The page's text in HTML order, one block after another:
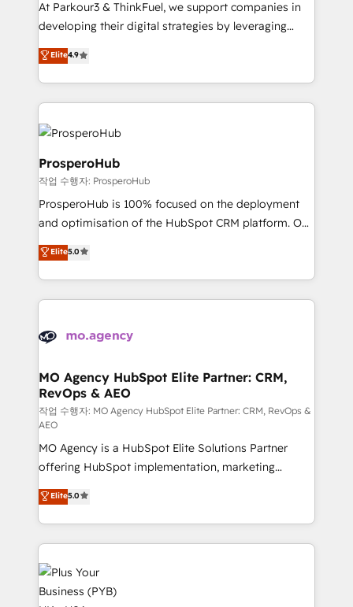
growth and positioning yourself as an undisputed
transformation process A methodology designed to
implement HubSpot effectively and optimize your
record of business transformation, our growth-first
markets.
At Parkour3 & ThinkFuel, we support companies in
developing their digital strategies by leveraging
technologies and automating their marketing and
sales processes to generate growth. Our offer spans
from Strategy to Operations. We specialize in CRM
onboarding and implementation, web design, sales
& marketing automation, and digital marketing. With
extensive experience working with tech companies
and manufacturers since 2002, we are committed to
empowering our clients and developing their
autonomy. Get to grips with HubSpot through
guided implementation and seamless integration of
you like support in deploying your inbound
Canadian agencies, and we both hold Onboarding
Accreditations. Based in Canada (coast to coast), our
Elite4.9
ProsperoHub
작업 수행자: ProsperoHub
ProsperoHub is 100% focused on the deployment
and optimisation of the HubSpot CRM platform. Our
highly experienced team of solutions experts will
ensure that you achieve maximum adoption and
ROI from your HubSpot investment. Use our
extensive HubSpot, sales, marketing, service and
HubSpot journey, design and implement your
infrastructure to life. Our collaborative approach
keeps you in control whilst we plan and support the
route to your revenue goals. We have successfully
supported over 500 organisations with HubSpot
implementation, optimisation, training, and
adoption assurance. Our tried and tested Roadmap
methodology will ensure that you receive the best
deployment experience possible. Whether you are
new to HubSpot or seeking to turn around a poor
install, our team have the change management
expertise to deliver the solutions you need.
Elite5.0
MO Agency HubSpot Elite Partner: CRM,
RevOps & AEO
작업 수행자: MO Agency HubSpot Elite Partner: CRM, RevOps &
AEO
MO Agency is a HubSpot Elite Solutions Partner
offering HubSpot implementation, marketing
automation, CRM and RevOps consulting, data
architecture, sales enablement, lifecycle automation,
lead scoring and revenue reporting. HubSpot,
Salesforce and integrated enterprise stacks. Digital
Marketing, Answer Engine Optimisation, and
Generative Engine Optimisation (AI Search),
HubSpot Content Hub, WordPress development,
Elite5.0